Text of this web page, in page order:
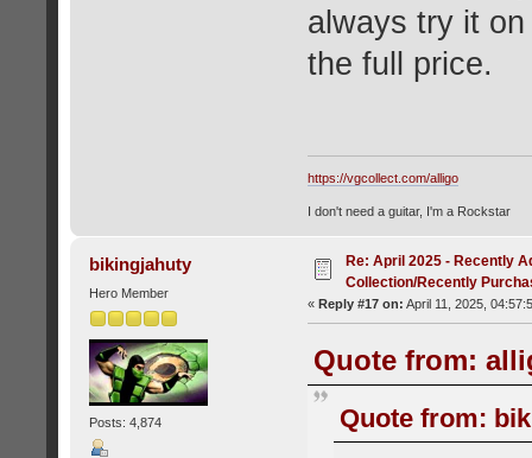
always try it
the full price.
https://vgcollect.com/alligo
I don't need a guitar, I'm a Rockstar
bikingjahuty
Hero Member
Posts: 4,874
Re: April 2025 - Recently
Collection/Recently
« Reply #17 on: April 11, 2025,
Quote from:
Quote from: